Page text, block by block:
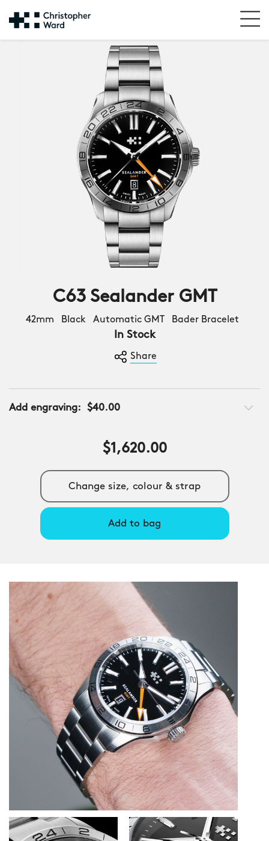
C63 Sealander GMT
42mm Black Automatic GMT Bader Bracelet
In Stock
Share
Add engraving: $40.00
$1,620.00
Change size, colour & strap
Add to bag